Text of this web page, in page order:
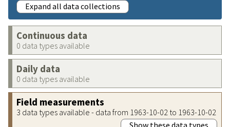
Expand all data collections
Continuous data
0 data types available
Daily data
0 data types available
Field measurements
3 data types available - data from 1963-10-02 to 1963-10-02
Show these data types